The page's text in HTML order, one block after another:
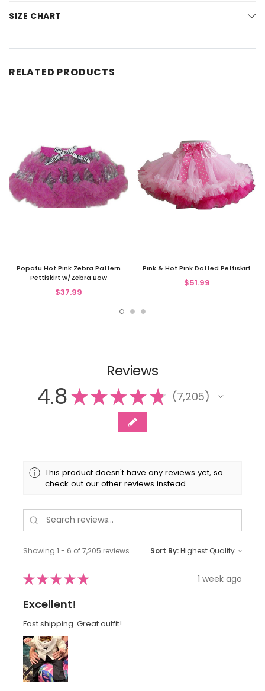
SIZE CHART
RELATED PRODUCTS
Popatu Hot Pink Zebra Pattern
Pettiskirt w/Zebra Bow
$37.99
Pink & Hot Pink Dotted Pettiskirt
$51.99
Reviews
4.8★★★★★ 7,205
7205
This product doesn't have any reviews yet, so
check out our other reviews instead.
Showing 1 - 6 of 7,205 reviews. Sort By:
★★★★★ 1 week ago
Excellent!
Fast shipping. Great outfit!